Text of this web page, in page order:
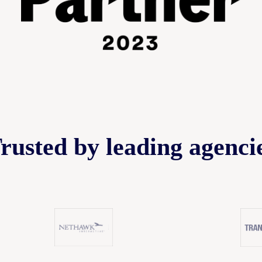
by leading